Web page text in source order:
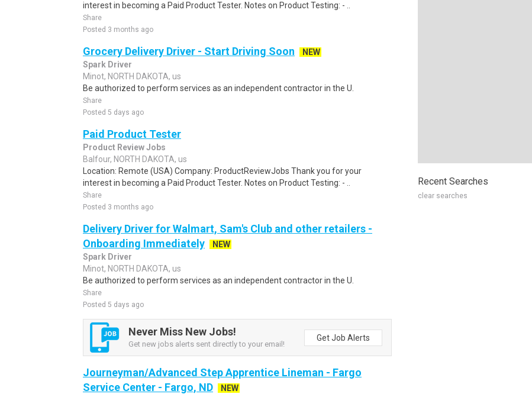
interest in becoming a Paid Product Tester. Notes on Product Testing: - ..
Share
Posted 3 months ago
Grocery Delivery Driver - Start Driving Soon
NEW
Spark Driver
Minot, NORTH DAKOTA, us
Be authorized to perform services as an independent contractor in the U.
Share
Posted 5 days ago
Paid Product Tester
Product Review Jobs
Balfour, NORTH DAKOTA, us
Location: Remote (USA) Company: ProductReviewJobs Thank you for your
interest in becoming a Paid Product Tester. Notes on Product Testing: - ..
Share
Posted 3 months ago
Delivery Driver for Walmart, Sam's Club and other retailers -
Onboarding Immediately
NEW
Spark Driver
Minot, NORTH DAKOTA, us
Be authorized to perform services as an independent contractor in the U.
Share
Posted 5 days ago
Never Miss New Jobs!
Get new jobs alerts sent directly to your email!
Get Job Alerts
Journeyman/Advanced Step Apprentice Lineman - Fargo
Service Center - Fargo, ND
NEW
Recent Searches
clear searches